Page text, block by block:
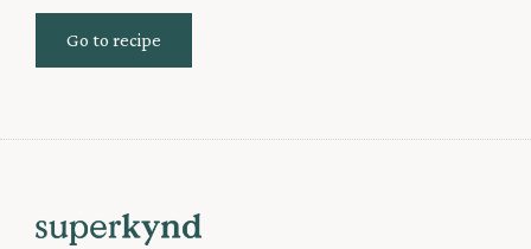
Go to recipe